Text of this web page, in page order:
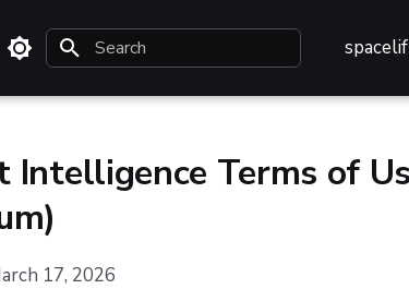
Intelligence Terms of
17, 2026